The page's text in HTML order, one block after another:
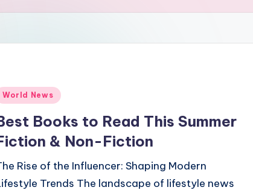
World News
Books to Read This Summer
& Non-Fiction
Rise of the Influencer: Shaping Modern
Trends The landscape of lifestyle news